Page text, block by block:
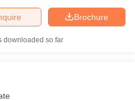
Brochure
downloaded so far